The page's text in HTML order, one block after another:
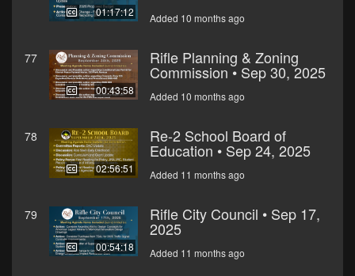
01:17:12 Added 10 months ago
77
00:43:58
Rifle Planning & Zoning
Commission • Sep 30, 2025
Added 10 months ago
78
02:56:51
Re-2 School Board of
Education • Sep 24, 2025
Added 11 months ago
79
00:54:18
Rifle City Council • Sep 17,
2025
Added 11 months ago